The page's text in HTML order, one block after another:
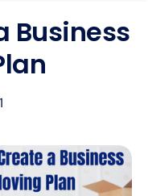
Business